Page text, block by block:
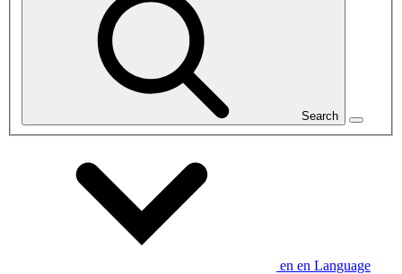
Search
en en Language